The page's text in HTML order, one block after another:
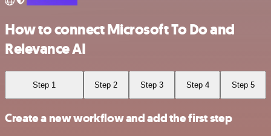
How to connect Microsoft To Do and
Relevance AI
Step 1 Step 2 Step 3 Step 4 Step 5
Create a new workflow and add the first step